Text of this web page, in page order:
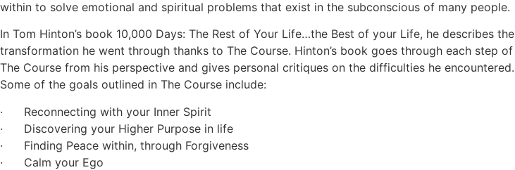
within to solve emotional and spiritual problems that exist in the subconscious of many people.
In Tom Hinton’s book 10,000 Days: The Rest of Your Life…the Best of your Life, he describes the
transformation he went through thanks to The Course. Hinton’s book goes through each step of
The Course from his perspective and gives personal critiques on the difficulties he encountered.
Some of the goals outlined in The Course include:
· Reconnecting with your Inner Spirit
· Discovering your Higher Purpose in life
· Finding Peace within, through Forgiveness
· Calm your Ego